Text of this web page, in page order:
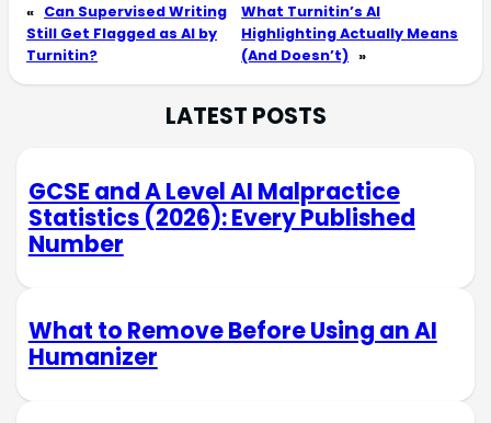
« Can Supervised Writing
Still Get Flagged as AI by
Turnitin?
What Turnitin’s AI
Highlighting Actually Means
(And Doesn’t) »
LATEST POSTS
GCSE and A Level AI Malpractice
Statistics (2026): Every Published
Number
What to Remove Before Using an AI
Humanizer